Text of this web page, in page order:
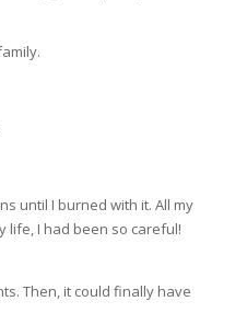
until I burned with it. All my
life, I had been so careful!
Then, it could finally have